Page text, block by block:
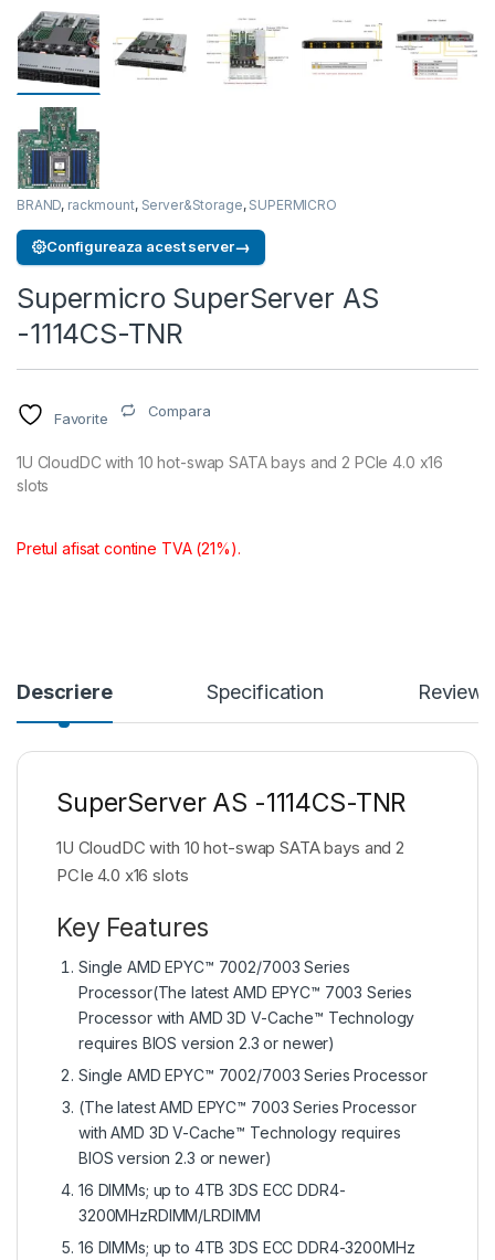
BRAND, rackmount, Server&Storage, SUPERMICRO
Configureaza acest server→
Supermicro SuperServer AS
-1114CS-TNR
Favorite Compara
1U CloudDC with 10 hot-swap SATA bays and 2 PCIe 4.0 x16
slots
Pretul afisat contine TVA (21%).
Descriere Specification Reviews
SuperServer AS -1114CS-TNR
1U CloudDC with 10 hot-swap SATA bays and 2
PCIe 4.0 x16 slots
Key Features
Single AMD EPYC™ 7002/7003 Series
Processor(The latest AMD EPYC™ 7003 Series
Processor with AMD 3D V-Cache™ Technology
requires BIOS version 2.3 or newer)
Single AMD EPYC™ 7002/7003 Series Processor
(The latest AMD EPYC™ 7003 Series Processor
with AMD 3D V-Cache™ Technology requires
BIOS version 2.3 or newer)
16 DIMMs; up to 4TB 3DS ECC DDR4-
3200MHzRDIMM/LRDIMM
16 DIMMs; up to 4TB 3DS ECC DDR4-3200MHz